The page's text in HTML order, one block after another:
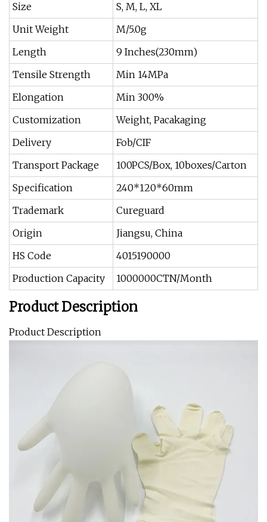
Size
S, M, L, XL
Unit Weight
M/5.0g
Length
9 Inches(230mm)
Tensile Strength
Min 14MPa
Elongation
Min 300%
Customization
Weight, Pacakaging
Delivery
Fob/CIF
Transport Package
100PCS/Box, 10boxes/Carton
Specification
240*120*60mm
Trademark
Cureguard
Origin
Jiangsu, China
HS Code
4015190000
Production Capacity
1000000CTN/Month
Product Description
Product Description